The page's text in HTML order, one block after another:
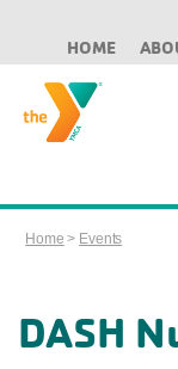
HOME
Home > Events
DASH